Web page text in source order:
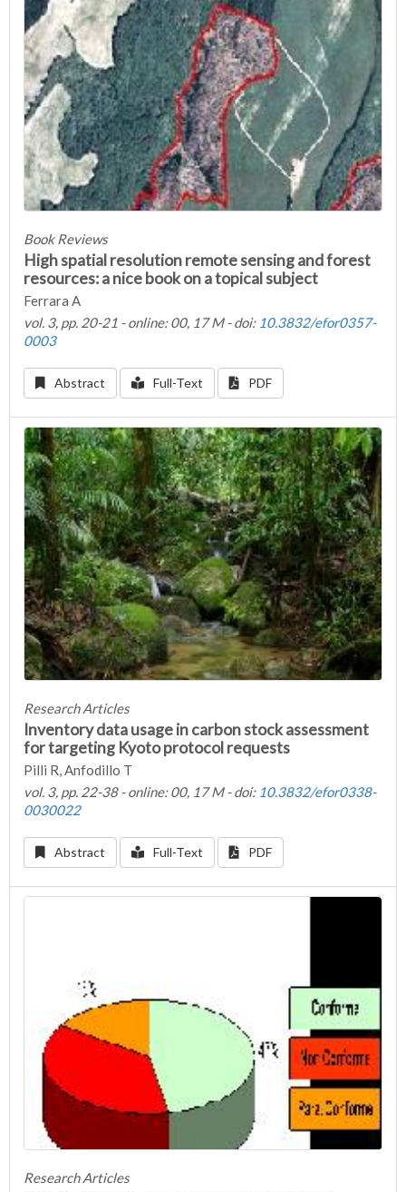
Book Reviews
High spatial resolution remote sensing and forest
resources: a nice book on a topical subject
Ferrara A
vol. 3, pp. 20-21 - online: 00, 17 M - doi: 10.3832/efor0357-
0003
Abstract Full-Text PDF
Research Articles
Inventory data usage in carbon stock assessment
for targeting Kyoto protocol requests
Pilli R, Anfodillo T
vol. 3, pp. 22-38 - online: 00, 17 M - doi: 10.3832/efor0338-
0030022
Abstract Full-Text PDF
Research Articles